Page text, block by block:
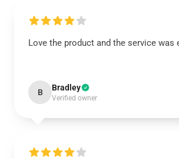
Love the product and the service was
B Bradley
Verified owner